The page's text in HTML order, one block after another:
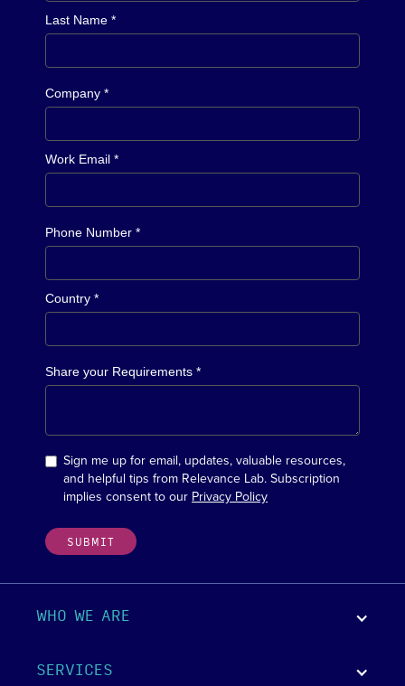
Last Name *
Company *
Work Email *
Phone Number *
Country *
Share your Requirements *
Sign me up for email, updates, valuable resources,
and helpful tips from Relevance Lab. Subscription
implies consent to our Privacy Policy
WHO WE ARE
SERVICES